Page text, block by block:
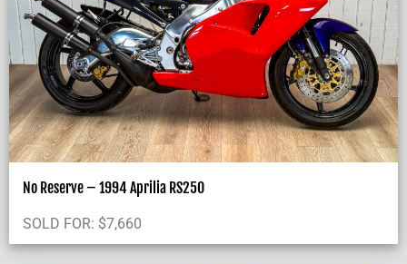
No Reserve – 1994 Aprilia RS250
SOLD FOR: $7,660